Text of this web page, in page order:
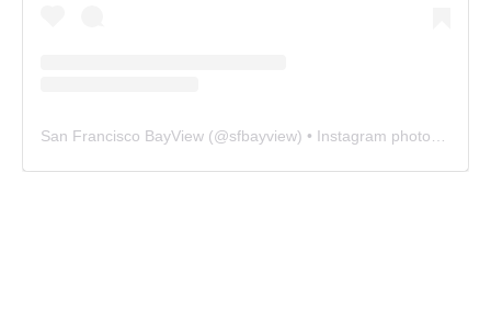
San Francisco BayView (@sfbayview) • Instagram photos and videos